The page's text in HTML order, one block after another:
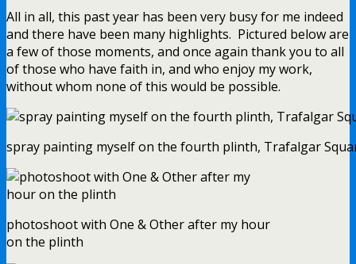
All in all, this past year has been very busy for me indeed
and there have been many highlights. Pictured below are
a few of those moments, and once again thank you to all
of those who have faith in, and who enjoy my work,
without whom none of this would be possible.
spray painting myself on the fourth plinth, Trafalgar
photoshoot with One & Other after my hour
on the plinth